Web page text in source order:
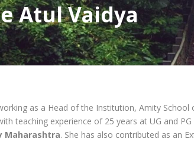
Atul Vaidya
as a Head of the Institution, Amity
teaching experience of 25 years at UG and PG
Maharashtra. She has also contributed as an